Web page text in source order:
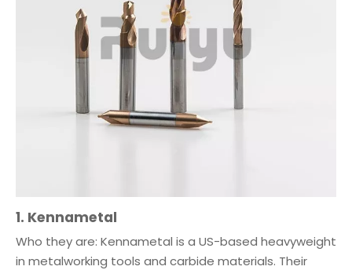
1. Kennametal
Who they are: Kennametal is a US-based heavyweight
in metalworking tools and carbide materials. Their